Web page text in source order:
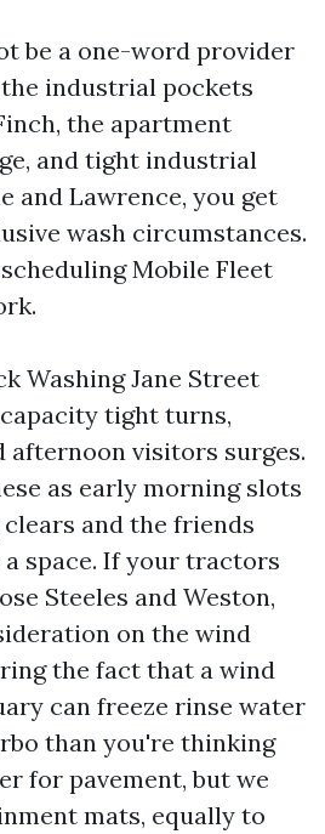
be a one-word provider
industrial pockets
the apartment
and tight industrial
and Lawrence, you get
wash circumstances.
Mobile Fleet
Washing Jane Street
tight turns,
afternoon visitors surges.
as early morning slots
and the friends
space. If your tractors
Steeles and Weston,
on the wind
the fact that a wind
can freeze rinse water
than you're thinking
for pavement, but we
mats, equally to